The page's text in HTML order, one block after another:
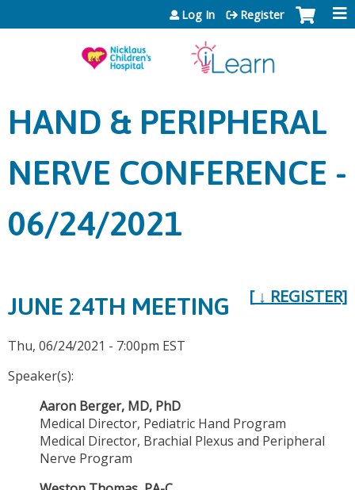
Jump to content
Log In Register
HAND & PERIPHERAL
NERVE CONFERENCE -
06/24/2021
[↓ REGISTER]
JUNE 24TH MEETING
Thu, 06/24/2021 - 7:00pm EST
Speaker(s):
Aaron Berger, MD, PhD
Medical Director, Pediatric Hand Program
Medical Director, Brachial Plexus and Peripheral
Nerve Program